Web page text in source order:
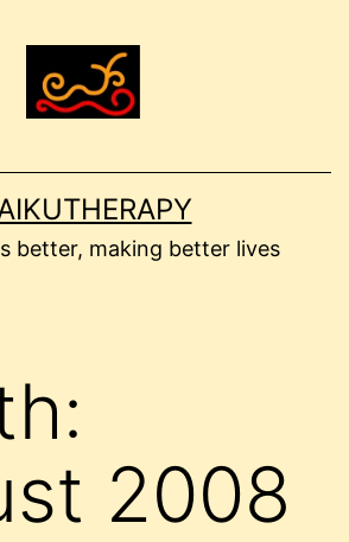
better, making better lives
2008